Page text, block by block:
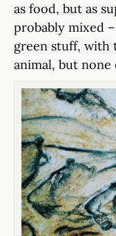
as food, but as
probably mixed
green stuff, with
animal, but none